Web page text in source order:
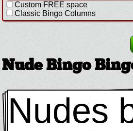
Custom FREE space
Classic Bingo Columns
Nude Bingo
Nudes